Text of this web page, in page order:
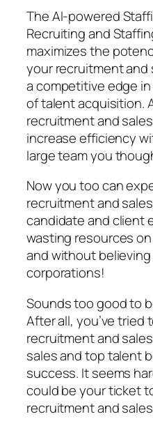
The AI-powered
Recruiting and
maximizes the
your recruitment and
a competitive edge
of talent acquisition.
recruitment and
increase efficiency
large team you
Now you too can
recruitment and
candidate and client
wasting resources
and without believing
corporations!
Sounds too good to
After all, you’ve tried
recruitment and
sales and top talent
success. It seems
could be your ticket
recruitment and